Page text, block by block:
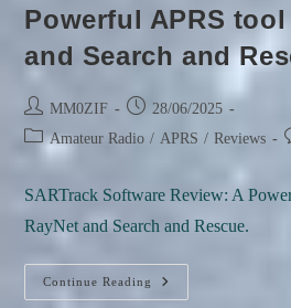
Powerful APRS
and Search and
Post
author:
MM0ZIF
Post
published:
28/06/2025
Post
category:
Amateur Radio / APRS / Reviews
SARTrack Software Review: A
RayNet and Search and Rescue.
Continue Reading
SARTrack
Software